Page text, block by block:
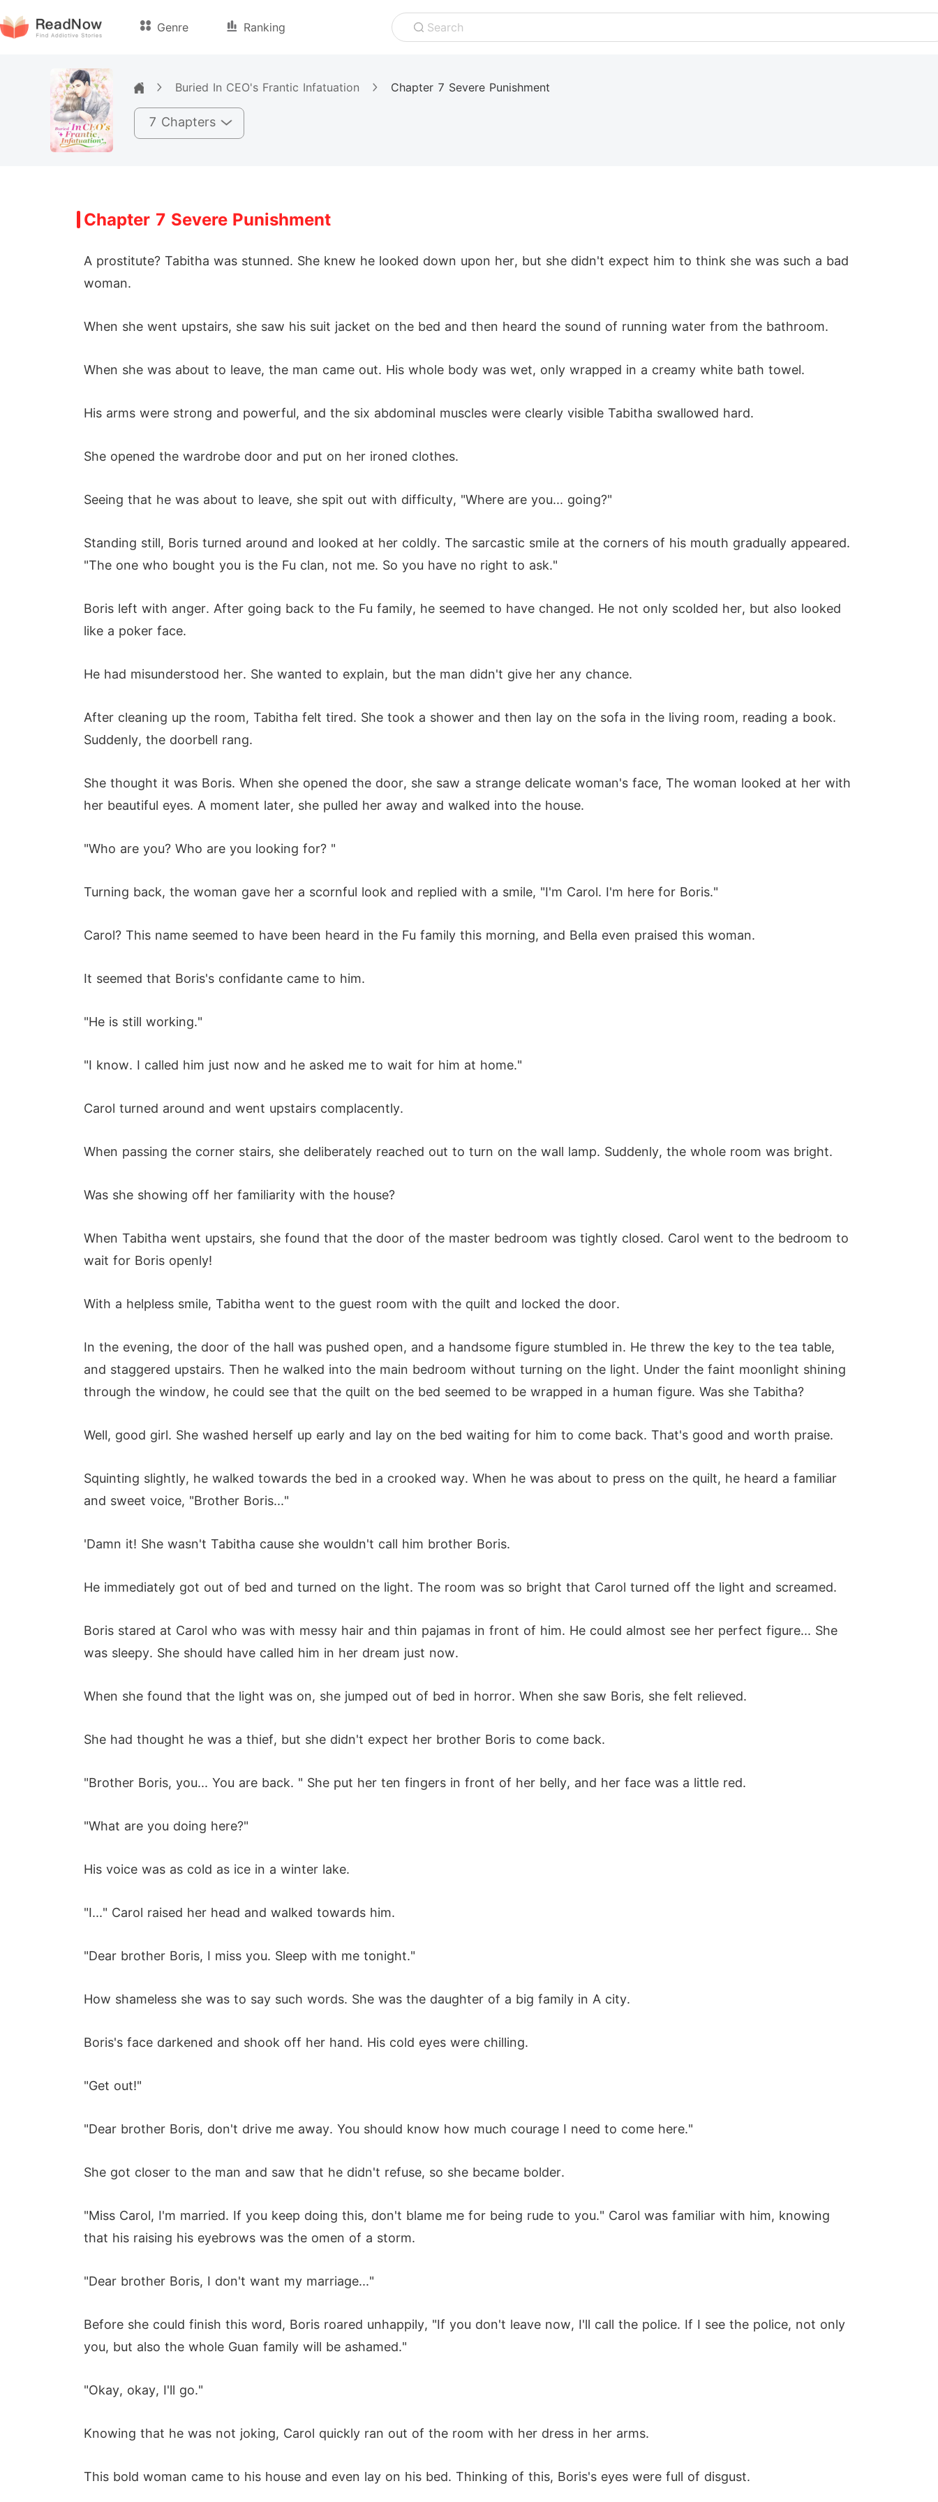
Genre Ranking Search
Buried In CEO's Frantic Infatuation Chapter 7 Severe Punishment
7 Chapters
Chapter 7 Severe Punishment
A prostitute? Tabitha was stunned. She knew he looked down upon her, but she didn't expect him to think she was such a bad
woman.
When she went upstairs, she saw his suit jacket on the bed and then heard the sound of running water from the bathroom.
When she was about to leave, the man came out. His whole body was wet, only wrapped in a creamy white bath towel.
His arms were strong and powerful, and the six abdominal muscles were clearly visible Tabitha swallowed hard.
She opened the wardrobe door and put on her ironed clothes.
Seeing that he was about to leave, she spit out with difficulty, "Where are you... going?"
Standing still, Boris turned around and looked at her coldly. The sarcastic smile at the corners of his mouth gradually appeared.
"The one who bought you is the Fu clan, not me. So you have no right to ask."
Boris left with anger. After going back to the Fu family, he seemed to have changed. He not only scolded her, but also looked
like a poker face.
He had misunderstood her. She wanted to explain, but the man didn't give her any chance.
After cleaning up the room, Tabitha felt tired. She took a shower and then lay on the sofa in the living room, reading a book.
Suddenly, the doorbell rang.
She thought it was Boris. When she opened the door, she saw a strange delicate woman's face, The woman looked at her with
her beautiful eyes. A moment later, she pulled her away and walked into the house.
"Who are you? Who are you looking for? "
Turning back, the woman gave her a scornful look and replied with a smile, "I'm Carol. I'm here for Boris."
Carol? This name seemed to have been heard in the Fu family this morning, and Bella even praised this woman.
It seemed that Boris's confidante came to him.
"He is still working."
"I know. I called him just now and he asked me to wait for him at home."
Carol turned around and went upstairs complacently.
When passing the corner stairs, she deliberately reached out to turn on the wall lamp. Suddenly, the whole room was bright.
Was she showing off her familiarity with the house?
When Tabitha went upstairs, she found that the door of the master bedroom was tightly closed. Carol went to the bedroom to
wait for Boris openly!
With a helpless smile, Tabitha went to the guest room with the quilt and locked the door.
In the evening, the door of the hall was pushed open, and a handsome figure stumbled in. He threw the key to the tea table,
and staggered upstairs. Then he walked into the main bedroom without turning on the light. Under the faint moonlight shining
through the window, he could see that the quilt on the bed seemed to be wrapped in a human figure. Was she Tabitha?
Well, good girl. She washed herself up early and lay on the bed waiting for him to come back. That's good and worth praise.
Squinting slightly, he walked towards the bed in a crooked way. When he was about to press on the quilt, he heard a familiar
and sweet voice, "Brother Boris..."
'Damn it! She wasn't Tabitha cause she wouldn't call him brother Boris.
He immediately got out of bed and turned on the light. The room was so bright that Carol turned off the light and screamed.
Boris stared at Carol who was with messy hair and thin pajamas in front of him. He could almost see her perfect figure... She
was sleepy. She should have called him in her dream just now.
When she found that the light was on, she jumped out of bed in horror. When she saw Boris, she felt relieved.
She had thought he was a thief, but she didn't expect her brother Boris to come back.
"Brother Boris, you... You are back. " She put her ten fingers in front of her belly, and her face was a little red.
"What are you doing here?"
His voice was as cold as ice in a winter lake.
"I..." Carol raised her head and walked towards him.
"Dear brother Boris, I miss you. Sleep with me tonight."
How shameless she was to say such words. She was the daughter of a big family in A city.
Boris's face darkened and shook off her hand. His cold eyes were chilling.
"Get out!"
"Dear brother Boris, don't drive me away. You should know how much courage I need to come here."
She got closer to the man and saw that he didn't refuse, so she became bolder.
"Miss Carol, I'm married. If you keep doing this, don't blame me for being rude to you." Carol was familiar with him, knowing
that his raising his eyebrows was the omen of a storm.
"Dear brother Boris, I don't want my marriage..."
Before she could finish this word, Boris roared unhappily, "If you don't leave now, I'll call the police. If I see the police, not only
you, but also the whole Guan family will be ashamed."
"Okay, okay, I'll go."
Knowing that he was not joking, Carol quickly ran out of the room with her dress in her arms.
This bold woman came to his house and even lay on his bed. Thinking of this, Boris's eyes were full of disgust.